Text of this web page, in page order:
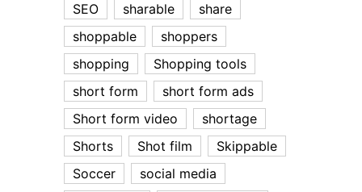
SEO
sharable
share
shoppable
shoppers
shopping
Shopping tools
short form
short form ads
Short form video
shortage
Shorts
Shot film
Skippable
Soccer
social media